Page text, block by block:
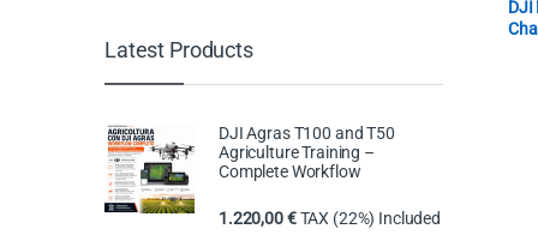
DJI
Latest Products
DJI Agras T100 and T50
Agriculture Training –
Complete Workflow
1.220,00€ TAX (22%) Included